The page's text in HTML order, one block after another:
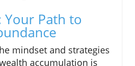
Your Path to
mindset and strategies
accumulation is